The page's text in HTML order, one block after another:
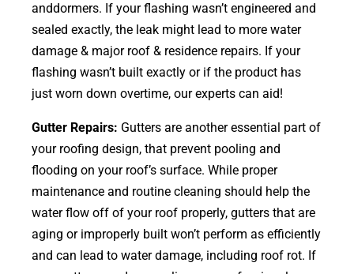
anddormers. If your flashing wasn’t engineered and
sealed exactly, the leak might lead to more water
damage & major roof & residence repairs. If your
flashing wasn’t built exactly or if the product has
just worn down overtime, our experts can aid!
Gutter Repairs: Gutters are another essential part of
your roofing design, that prevent pooling and
flooding on your roof’s surface. While proper
maintenance and routine cleaning should help the
water flow off of your roof properly, gutters that are
aging or improperly built won’t perform as efficiently
and can lead to water damage, including roof rot. If